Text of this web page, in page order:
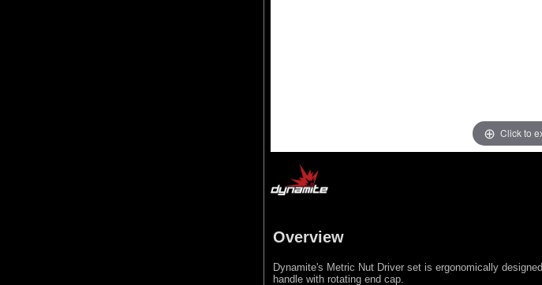
Click to
Overview
Dynamite's Metric Nut Driver set is ergonomically
handle with rotating end cap.